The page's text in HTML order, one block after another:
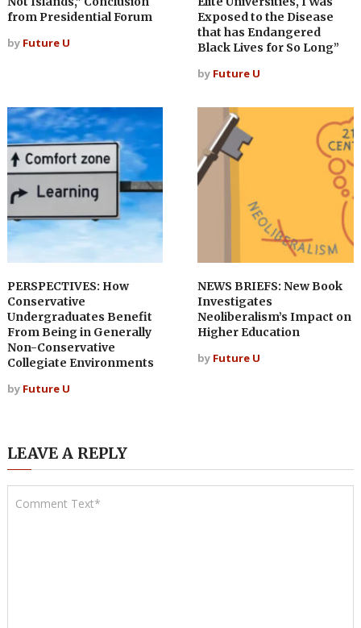
from Presidential Forum
by Future U
Exposed to the Disease
that has Endangered
Black Lives for So Long”
by Future U
PERSPECTIVES: How
Conservative
Undergraduates Benefit
From Being in Generally
Non-Conservative
Collegiate Environments
by Future U
NEWS BRIEFS: New Book
Investigates
Neoliberalism’s Impact on
Higher Education
by Future U
LEAVE A REPLY